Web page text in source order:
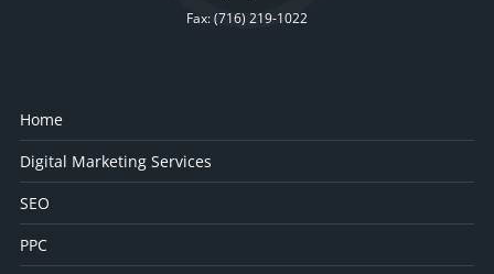
Fax: (716) 219-1022
Home
Digital Marketing Services
SEO
PPC